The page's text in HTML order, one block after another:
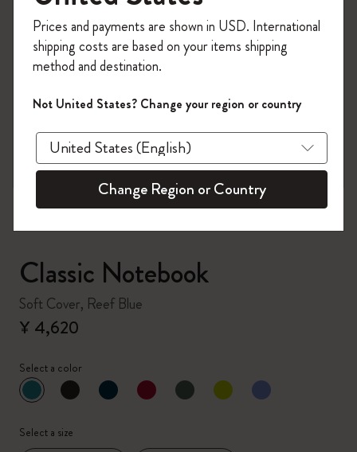
Classic Notebook
Soft Cover, Reef Blue
¥ 4,620
Select a color
selected
*Selected color
Select a size
on your first orderusing the code
WELCOME10.
Create a Moleskine account to access exclusive
offers, member perks, and more inspiration.
Become a member!
Prices and payments are shown in USD. International
shipping costs are based on your items shipping
method and destination.
Not United States? Change your region or country
Change Region or Country